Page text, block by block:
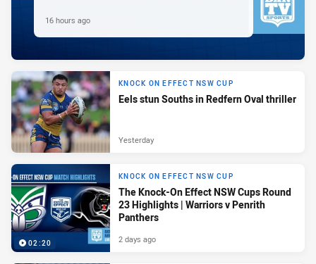
16 hours ago
KNOCK ON EFFECT NSW CUP
Eels stun Souths in Redfern Oval thriller
Yesterday
02:20
KNOCK ON EFFECT NSW CUP
The Knock-On Effect NSW Cups Round
23 Highlights | Warriors v Penrith
Panthers
2 days ago